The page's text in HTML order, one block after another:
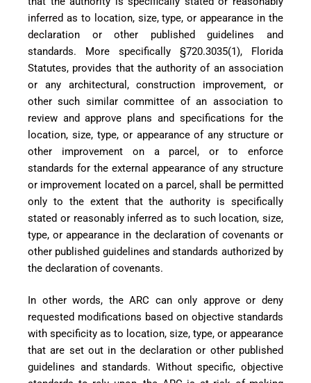
inferred as to location, size, type, or appearance in the
declaration or other published guidelines and
standards. More specifically §720.3035(1), Florida
Statutes, provides that the authority of an association
or any architectural, construction improvement, or
other such similar committee of an association to
review and approve plans and specifications for the
location, size, type, or appearance of any structure or
other improvement on a parcel, or to enforce
standards for the external appearance of any structure
or improvement located on a parcel, shall be permitted
only to the extent that the authority is specifically
stated or reasonably inferred as to such location, size,
type, or appearance in the declaration of covenants or
other published guidelines and standards authorized by
the declaration of covenants.
In other words, the ARC can only approve or deny
requested modifications based on objective standards
with specificity as to location, size, type, or appearance
that are set out in the declaration or other published
guidelines and standards. Without specific, objective